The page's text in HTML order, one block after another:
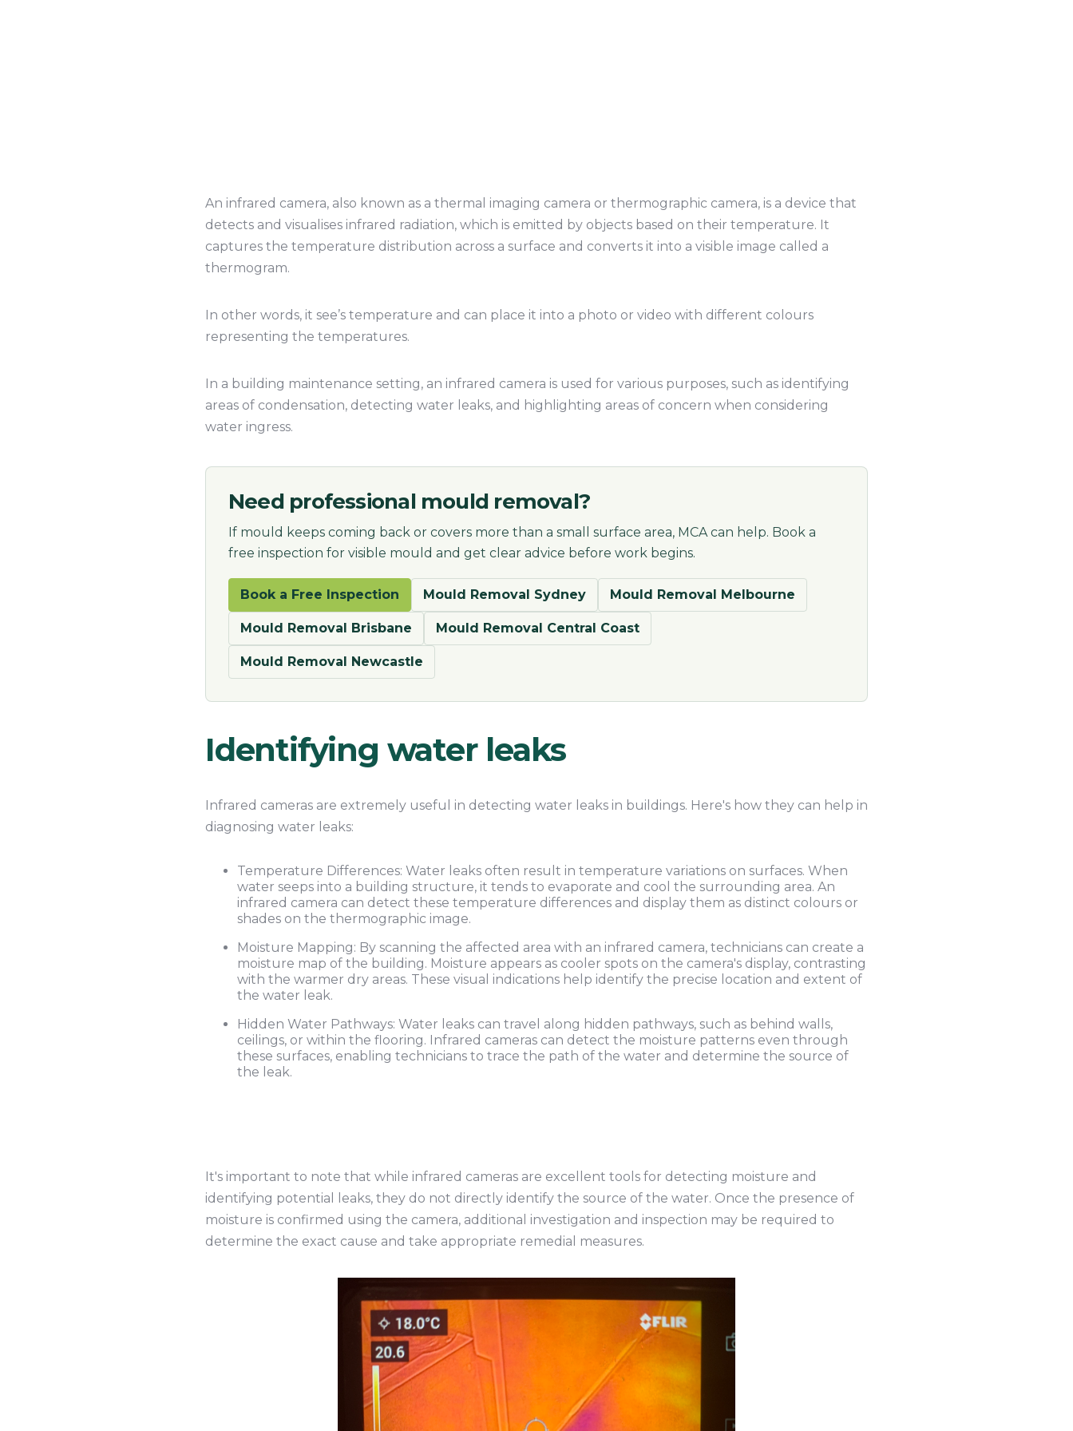
An infrared camera, also known as a thermal imaging camera or thermographic camera, is a device that
detects and visualises infrared radiation, which is emitted by objects based on their temperature. It
captures the temperature distribution across a surface and converts it into a visible image called a
thermogram.
In other words, it see’s temperature and can place it into a photo or video with different colours
representing the temperatures.
In a building maintenance setting, an infrared camera is used for various purposes, such as identifying
areas of condensation, detecting water leaks, and highlighting areas of concern when considering
water ingress.
Need professional mould removal?
If mould keeps coming back or covers more than a small surface area, MCA can help. Book a
free inspection for visible mould and get clear advice before work begins.
Book a Free Inspection Mould Removal Sydney Mould Removal Melbourne
Mould Removal Brisbane Mould Removal Central Coast
Mould Removal Newcastle
Identifying water leaks
Infrared cameras are extremely useful in detecting water leaks in buildings. Here's how they can help in
diagnosing water leaks:
Temperature Differences: Water leaks often result in temperature variations on surfaces. When
water seeps into a building structure, it tends to evaporate and cool the surrounding area. An
infrared camera can detect these temperature differences and display them as distinct colours or
shades on the thermographic image.
Moisture Mapping: By scanning the affected area with an infrared camera, technicians can create a
moisture map of the building. Moisture appears as cooler spots on the camera's display, contrasting
with the warmer dry areas. These visual indications help identify the precise location and extent of
the water leak.
Hidden Water Pathways: Water leaks can travel along hidden pathways, such as behind walls,
ceilings, or within the flooring. Infrared cameras can detect the moisture patterns even through
these surfaces, enabling technicians to trace the path of the water and determine the source of
the leak.
It's important to note that while infrared cameras are excellent tools for detecting moisture and
identifying potential leaks, they do not directly identify the source of the water. Once the presence of
moisture is confirmed using the camera, additional investigation and inspection may be required to
determine the exact cause and take appropriate remedial measures.